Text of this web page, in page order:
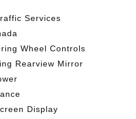
Services
Wheel Controls
Rearview Mirror
Display